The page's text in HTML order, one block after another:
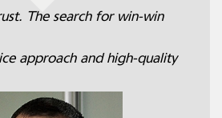
The search for win-win
approach and high-quality